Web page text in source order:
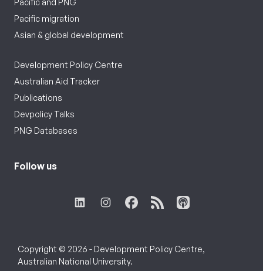
Pacific and PNG
Pacific migration
Asian & global development
Development Policy Centre
Australian Aid Tracker
Publications
Devpolicy Talks
PNG Databases
Follow us
Copyright © 2026 - Development Policy Centre,
Australian National University.